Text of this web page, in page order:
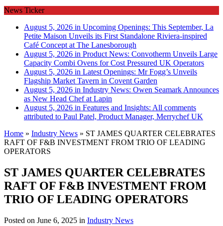
News Ticker
August 5, 2026 in Upcoming Openings: This September, La
Petite Maison Unveils its First Standalone Riviera-inspired
Café Concept at The Lanesborough
August 5, 2026 in Product News: Convotherm Unveils Large
Capacity Combi Ovens for Cost Pressured UK Operators
August 5, 2026 in Latest Openings: Mr Fogg’s Unveils
Flagship Market Tavern in Covent Garden
August 5, 2026 in Industry News: Owen Seamark Announces
as New Head Chef at Lapin
August 5, 2026 in Features and Insights: All comments
attributed to Paul Patel, Product Manager, Merrychef UK
Home » Industry News » ST JAMES QUARTER CELEBRATES
RAFT OF F&B INVESTMENT FROM TRIO OF LEADING
OPERATORS
ST JAMES QUARTER CELEBRATES
RAFT OF F&B INVESTMENT FROM
TRIO OF LEADING OPERATORS
Posted on June 6, 2025 in Industry News